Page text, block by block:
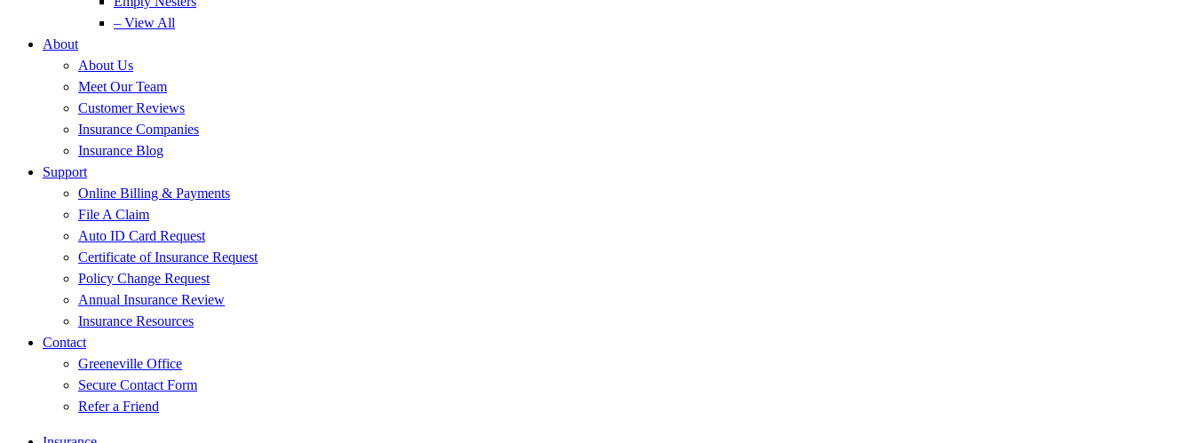
– View All
About
About Us
Meet Our Team
Customer Reviews
Insurance Companies
Insurance Blog
Support
Online Billing & Payments
File A Claim
Auto ID Card Request
Certificate of Insurance Request
Policy Change Request
Annual Insurance Review
Insurance Resources
Contact
Greeneville Office
Secure Contact Form
Refer a Friend